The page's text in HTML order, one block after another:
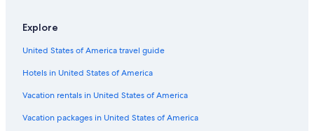
Hotels with Early Check-in in Louisville
Hotels on the River in Louisville
Hotels with Free Breakfast in Louisville
Adults Only Resorts & in Louisville
Historic Hotels in Louisville
Explore
United States of America travel guide
Hotels in United States of America
Vacation rentals in United States of America
Vacation packages in United States of America